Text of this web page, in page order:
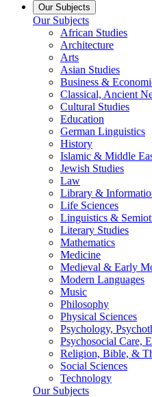
Our Subjects
Our Subjects
African Studies
Architecture
Arts
Asian Studies
Business &
Classical, Ancient
Cultural Studies
Education
German Linguistics
History
Islamic & Middle
Jewish Studies
Law
Library &
Life Sciences
Linguistics &
Literary Studies
Mathematics
Medicine
Medieval & Early
Modern Languages
Music
Philosophy
Physical Sciences
Psychology,
Psychosocial Care,
Religion, Bible, &
Social Sciences
Technology
Our Subjects